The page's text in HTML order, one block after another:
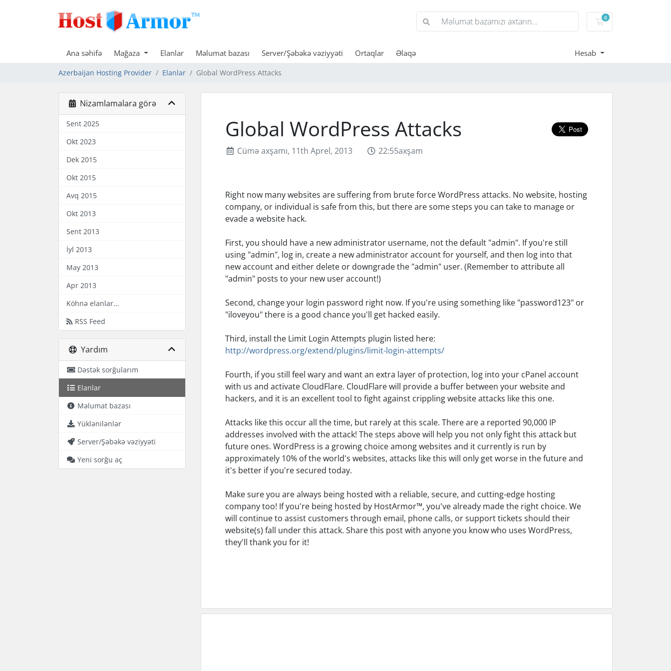
0
Səbət
Ana səhifə Mağaza Elanlar Məlumat bazası Server/Şəbəkə vəziyyəti Ortaqlar Əlaqə Hesab
Azerbaijan Hosting Provider Elanlar Global WordPress Attacks
Nizamlamalara görə
Sent 2025
Okt 2023
Dek 2015
Okt 2015
Avq 2015
Okt 2013
Sent 2013
İyl 2013
May 2013
Apr 2013
Köhnə elanlar...
RSS Feed
Yardım
Dəstək sorğularım
Elanlar
Məlumat bazası
Yüklənilənlər
Server/Şəbəkə vəziyyəti
Yeni sorğu aç
Global WordPress Attacks
Cümə axşamı, 11th Aprel, 2013 22:55axşam
Right now many websites are suffering from brute force WordPress attacks. No website, hosting
company, or individual is safe from this, but there are some steps you can take to manage or
evade a website hack.
First, you should have a new administrator username, not the default "admin". If you're still
using "admin", log in, create a new administrator account for yourself, and then log into that
new account and either delete or downgrade the "admin" user. (Remember to attribute all
"admin" posts to your new user account!)
Second, change your login password right now. If you're using something like "password123" or
"iloveyou" there is a good chance you'll get hacked easily.
Third, install the Limit Login Attempts plugin listed here:
http://wordpress.org/extend/plugins/limit-login-attempts/
Fourth, if you still feel wary and want an extra layer of protection, log into your cPanel account
with us and activate CloudFlare. CloudFlare will provide a buffer between your website and
hackers, and it is an excellent tool to fight against crippling website attacks like this one.
Attacks like this occur all the time, but rarely at this scale. There are a reported 90,000 IP
addresses involved with the attack! The steps above will help you not only fight this attack but
future ones. WordPress is a growing choice among websites and it currently is run by
approximately 10% of the world's websites, attacks like this will only get worse in the future and
it's better if you're secured today.
Make sure you are always being hosted with a reliable, secure, and cutting-edge hosting
company too! If you're being hosted by HostArmor™, you've already made the right choice. We
will continue to assist customers through email, phone calls, or support tickets should their
website(s) fall under this attack. Share this post with anyone you know who uses WordPress,
they'll thank you for it!